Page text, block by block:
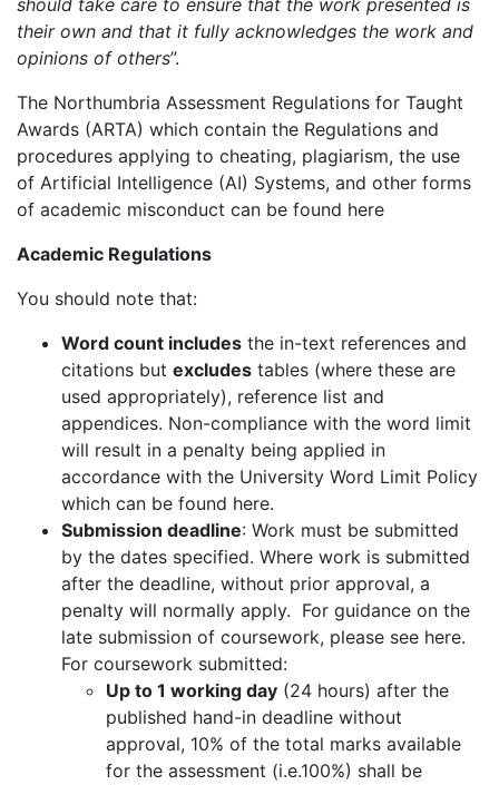
should take care to ensure that the work presented is
their own and that it fully acknowledges the work and
opinions of others”.
The Northumbria Assessment Regulations for Taught
Awards (ARTA) which contain the Regulations and
procedures applying to cheating, plagiarism, the use
of Artificial Intelligence (AI) Systems, and other forms
of academic misconduct can be found here
Academic Regulations
You should note that:
Word count includes the in-text references and
citations but excludes tables (where these are
used appropriately), reference list and
appendices. Non-compliance with the word limit
will result in a penalty being applied in
accordance with the University Word Limit Policy
which can be found here.
Submission deadline: Work must be submitted
by the dates specified. Where work is submitted
after the deadline, without prior approval, a
penalty will normally apply. For guidance on the
late submission of coursework, please see here.
For coursework submitted:
Up to 1 working day (24 hours) after the
published hand-in deadline without
approval, 10% of the total marks available
for the assessment (i.e.100%) shall be